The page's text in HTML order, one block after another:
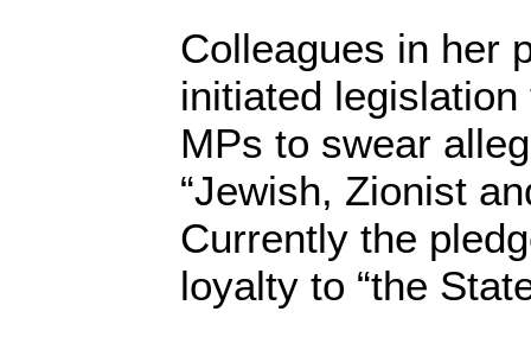
Colleagues in her
initiated
MPs to swear
“Jewish, Zionist
Currently the
loyalty to “the